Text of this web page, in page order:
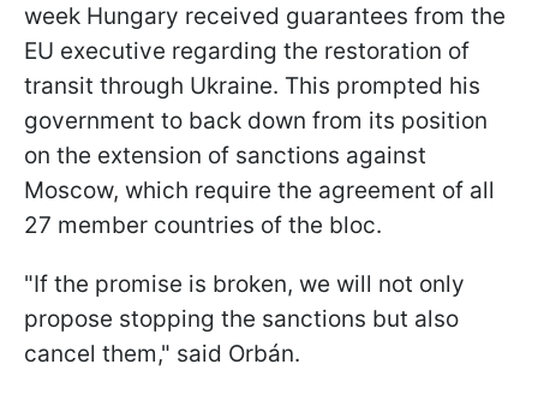
week Hungary received guarantees from the
EU executive regarding the restoration of
transit through Ukraine. This prompted his
government to back down from its position
on the extension of sanctions against
Moscow, which require the agreement of all
27 member countries of the bloc.
"If the promise is broken, we will not only
propose stopping the sanctions but also
cancel them," said Orbán.